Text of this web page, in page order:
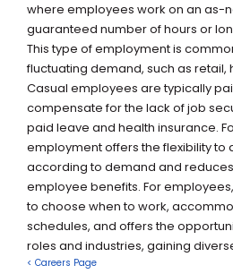
where employees work on an as-
guaranteed number of hours or
This type of employment is
fluctuating demand, such as retail,
Casual employees are typically
compensate for the lack of job
paid leave and health insurance.
employment offers the flexibility to
according to demand and
employee benefits. For
to choose when to work,
schedules, and offers the
roles and industries, gaining
< Careers Page